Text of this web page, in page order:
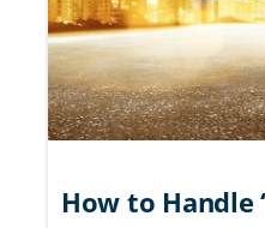
How to Handle